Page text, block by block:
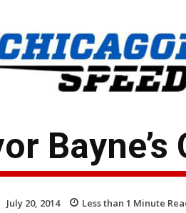
July 20, 2014 Less than 1 Minute